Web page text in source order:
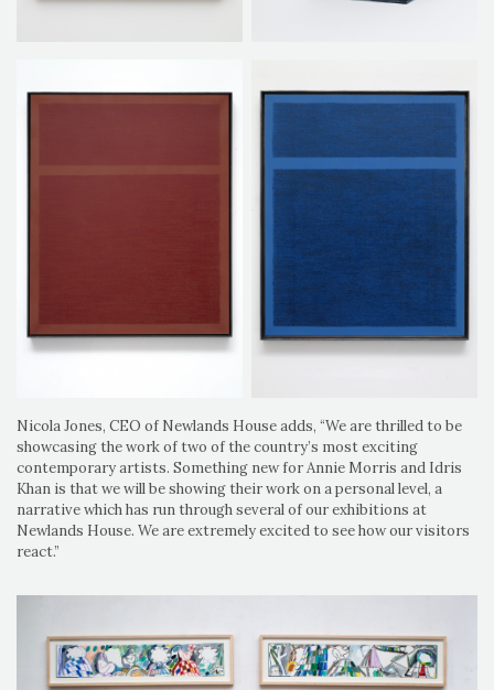
Nicola Jones, CEO of Newlands House adds, “We are thrilled to be
showcasing the work of two of the country’s most exciting
contemporary artists. Something new for Annie Morris and Idris
Khan is that we will be showing their work on a personal level, a
narrative which has run through several of our exhibitions at
Newlands House. We are extremely excited to see how our visitors
react.”